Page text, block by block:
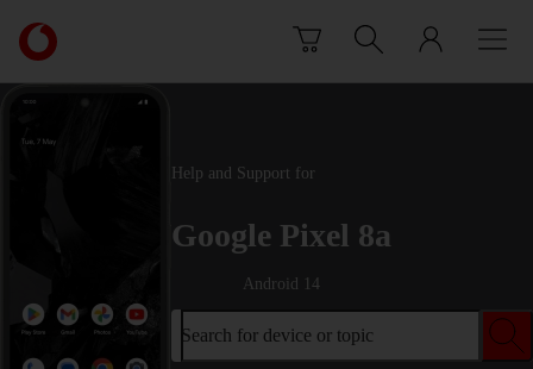
Link
back
to
main
Help and Support for
Google Pixel 8a
Android 14
Search for device or topic